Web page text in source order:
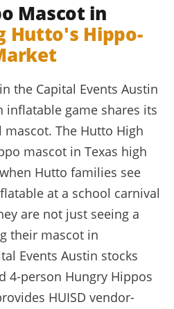
Mascot in
Hutto's Hippo-
the Capital Events Austin
inflatable game shares its
The Hutto High
mascot in Texas high
Hutto families see
at a school carnival
are not just seeing a
their mascot in
Events Austin stocks
4-person Hungry Hippos
HUISD vendor-